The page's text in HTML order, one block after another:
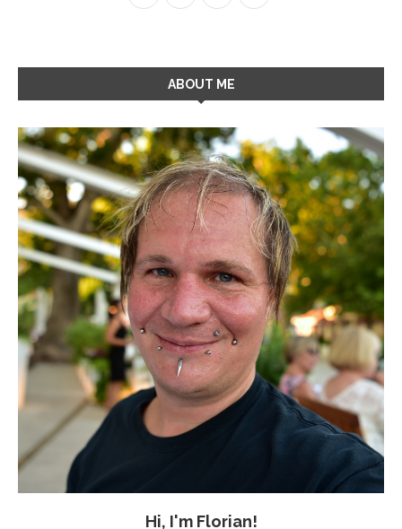
ABOUT ME
Hi, I'm Florian!